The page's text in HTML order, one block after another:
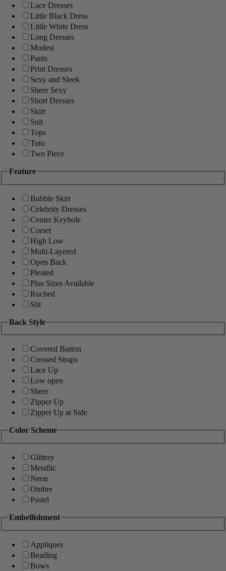
Lace Dresses
Little Black Dress
Little White Dress
Long Dresses
Modest
Pants
Print Dresses
Sexy and Sleek
Sheer Sexy
Short Dresses
Skirt
Suit
Tops
Tutu
Two Piece
Feature
Bubble Skirt
Celebrity Dresses
Center Keyhole
Corset
High Low
Multi-Layered
Open Back
Pleated
Plus Sizes Available
Ruched
Slit
Back Style
Covered Button
Crossed Straps
Lace Up
Low open
Sheer
Zipper Up
Zipper Up at Side
Color Scheme
Glittery
Metallic
Neon
Ombre
Pastel
Embellishment
Appliques
Beading
Bows